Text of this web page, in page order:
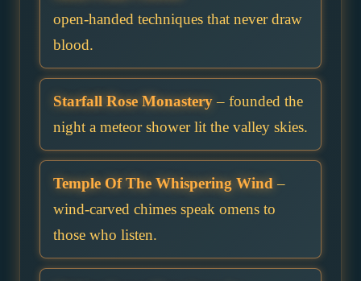
open-handed techniques that never draw
blood.
Starfall Rose Monastery– founded the
night a meteor shower lit the valley skies.
Temple Of The Whispering Wind–
wind-carved chimes speak omens to
those who listen.